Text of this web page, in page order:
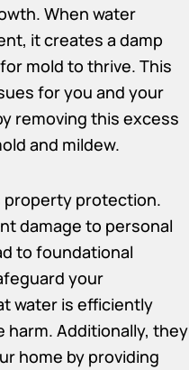
When water
it creates a damp
mold to thrive. This
for you and your
removing this excess
and mildew.
protection.
damage to personal
to foundational
your
water is efficiently
harm. Additionally, they
home by providing